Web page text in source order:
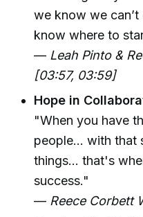
we know we
know where to
— Leah Pinto &
[03:57, 03:59]
Hope in
"When you have
people... with that
things... that's
success."
— Reece Corbett